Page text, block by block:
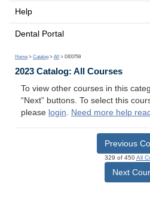
Help
Dental Portal
Home > Catalog > All > DE0759
2023 Catalog: All Courses
To view other courses in this
“Next” buttons. To select this
please login. Need more help
Previous
329 of 450All
Next